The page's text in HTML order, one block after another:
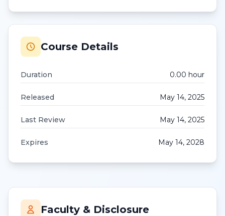
Course Details
Duration 0.00 hour
Released May 14, 2025
Last Review May 14, 2025
Expires May 14, 2028
Faculty & Disclosure